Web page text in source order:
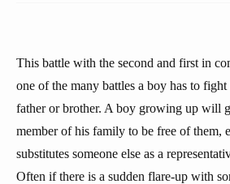
This battle with the second and first in
one of the many battles a boy has to
father or brother. A boy growing up will
member of his family to be free of them,
substitutes someone else as a
Often if there is a sudden flare-up with